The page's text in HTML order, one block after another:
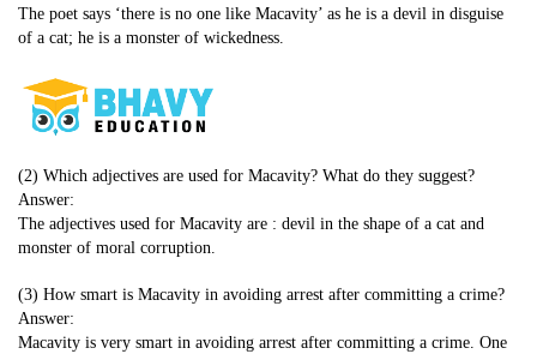
The poet says ‘there is no one like Macavity’ as he is a devil in disguise
of a cat; he is a monster of wickedness.
(2) Which adjectives are used for Macavity? What do they suggest?
Answer:
The adjectives used for Macavity are : devil in the shape of a cat and
monster of moral corruption.
(3) How smart is Macavity in avoiding arrest after committing a crime?
Answer:
Macavity is very smart in avoiding arrest after committing a crime. One